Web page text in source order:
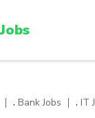
, Bank Jobs , IT